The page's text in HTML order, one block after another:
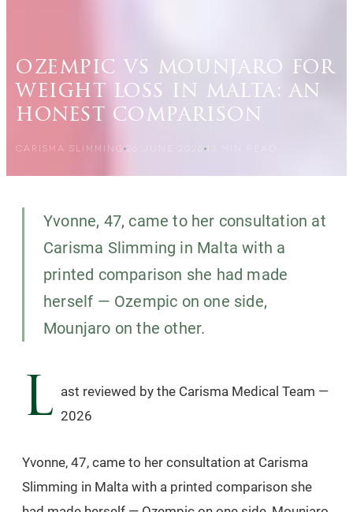
ozempic vs mounjaro for
weight loss in malta: an
honest comparison
CARISMA SLIMMING 26 JUNE 2026
Yvonne, 47, came to her consultation at
Carisma Slimming in Malta with a
printed comparison she had made
herself — Ozempic on one side,
Mounjaro on the other.
L ast reviewed by the Carisma Medical Team —
2026
Yvonne, 47, came to her consultation at Carisma
Slimming in Malta with a printed comparison she